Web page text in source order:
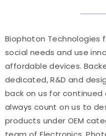
Biophoton Technologies
social needs and use
affordable devices.
dedicated, R&D and
back on us for continued
always count on us to
products under OEM